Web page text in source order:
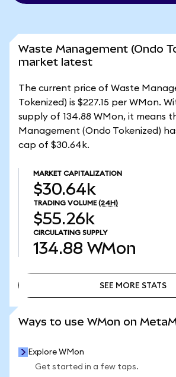
Waste Management (Ondo
market latest
The current price of Waste
Tokenized) is $227.15 per WMon.
supply of 134.88 WMon, it means
Management (Ondo Tokenized)
cap of $30.64k.
MARKET CAPITALIZATION
$30.64k
TRADING VOLUME (24H)
$55.26k
CIRCULATING SUPPLY
134.88 WMon
SEE MORE STATS
Ways to use WMon on
Explore WMon
Get started in a few taps.